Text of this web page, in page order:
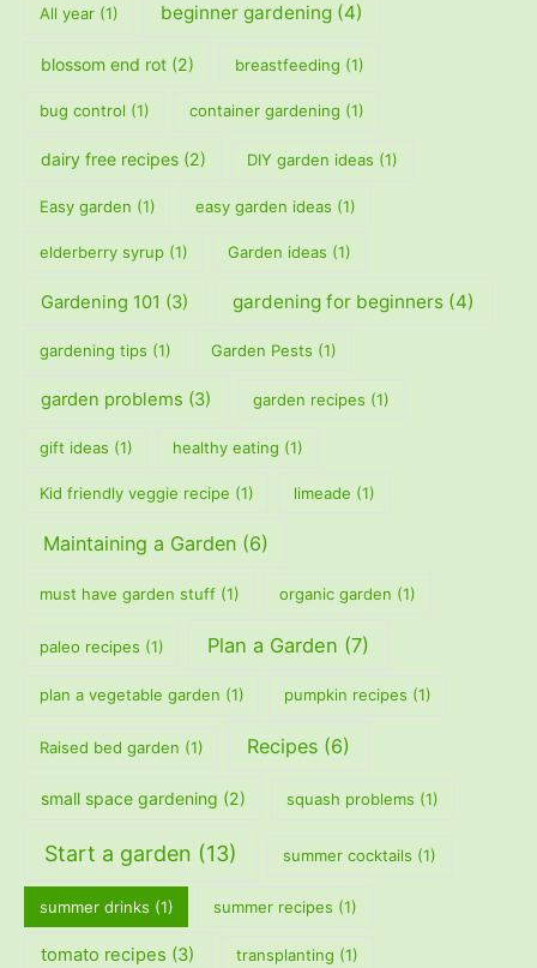
All year(1) beginner gardening (4)
blossom end rot(2) breastfeeding (1)
bug control (1) container gardening (1)
dairy free recipes(2) DIY garden ideas (1)
Easy garden (1) easy garden ideas (1)
elderberry syrup(1) Garden ideas (1)
Gardening 101 (3) gardening for beginners (4)
gardening tips (1) Garden Pests (1)
garden problems (3) garden recipes (1)
gift ideas (1) healthy eating (1)
Kid friendly veggie recipe (1) limeade (1)
Maintaining a Garden(6)
must have garden stuff(1) organic garden (1)
paleo recipes (1) Plan a Garden (7)
plan a vegetable garden (1) pumpkin recipes (1)
Raised bed garden (1) Recipes(6)
small space gardening (2) squash problems (1)
Start a garden (13) summer cocktails (1)
summer drinks (1) summer recipes (1)
tomato recipes (3) transplanting (1)